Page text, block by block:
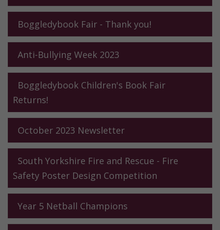
Boggledybook Fair - Thank you!
Anti-Bullying Week 2023
Boggledybook Children's Book Fair
Returns!
October 2023 Newsletter
South Yorkshire Fire and Rescue - Fire
Safety Poster Design Competition
Year 5 Netball Champions